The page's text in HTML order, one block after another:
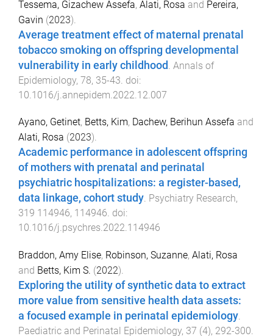
Tessema, Gizachew Assefa, Alati, Rosa and Pereira,
Gavin (2023).
Average treatment effect of maternal prenatal
tobacco smoking on offspring developmental
vulnerability in early childhood Annals of
Epidemiology, 78, 35-43 . doi:
10.1016/j.annepidem.2022.12.007
Ayano, Getinet, Betts, Kim, Dachew, Berihun Assefa and
Alati, Rosa (2023).
Academic performance in adolescent offspring
of mothers with prenatal and perinatal
psychiatric hospitalizations: a register-based,
data linkage, cohort study. Psychiatry Research,
319 114946, 114946. doi:
10.1016/j.psychres.2022.114946
Braddon, Amy Elise, Robinson, Suzanne, Alati, Rosa
and Betts, Kim S. (2022).
Exploring the utility of synthetic data to extract
more value from sensitive health data assets:
a focused example in perinatal epidemiology.
Paediatric and Perinatal Epidemiology, 37 (4), 292-300.